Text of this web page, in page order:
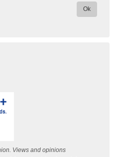
Ok
Views and opinions